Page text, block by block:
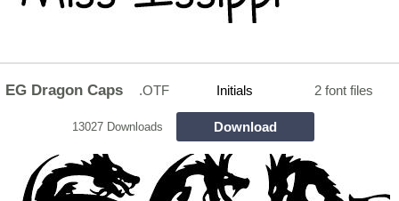
EG Dragon Caps .OTF Initials 2 font files
13027 Downloads Download